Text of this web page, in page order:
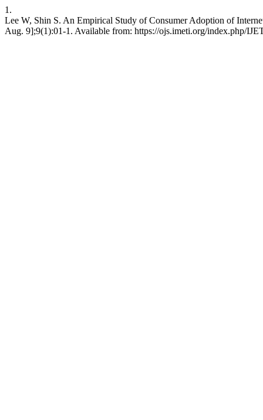
1.
Lee W, Shin S. An Empirical Study of Consumer Adoption of
Aug. 9];9(1):01-1. Available from: https://ojs.imeti.org/index.php/